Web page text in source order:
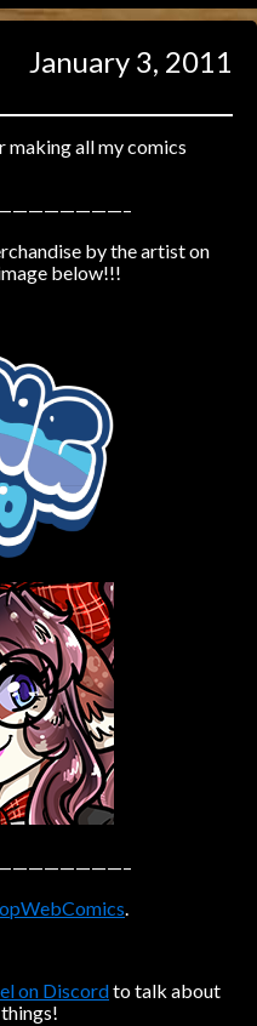
18+
January 3, 2011
making all my comics
by the artist on
below!!!
.
on Discordto talk about